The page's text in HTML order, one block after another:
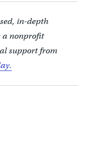
in-depth
a nonprofit
support from